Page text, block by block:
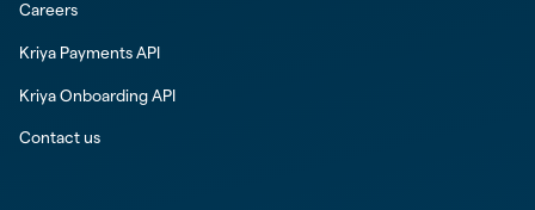
Careers
Kriya Payments API
Kriya Onboarding API
Contact us